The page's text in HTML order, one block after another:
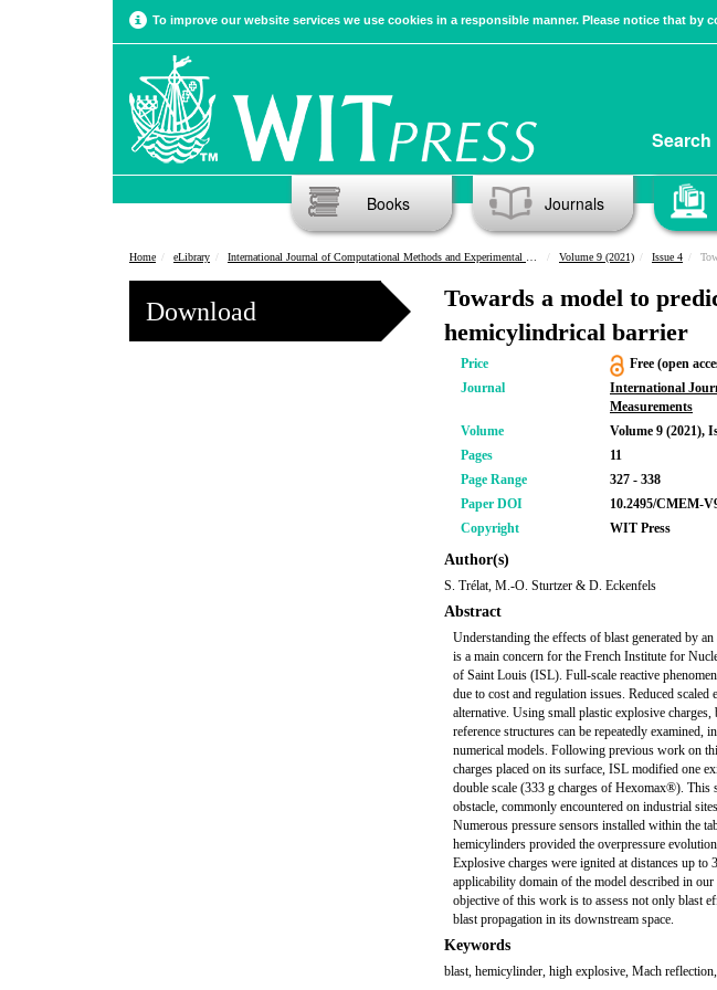
To improve our website services we use cookies in a responsible manner. Please notice that
Search
Books Journals
Home eLibrary International Journal of Computational Methods and Experimental Measurements Volume 9 (2021) Issue 4
Download
Towards a model to
hemicylindrical barrier
Price
Free (open
Journal
International
Measurements
Volume
Volume 9 (2021),
Pages
11
Page Range
327 - 338
Paper DOI
10.2495/CMEM-
Copyright
WIT Press
Author(s)
S. Trélat, M.-O. Sturtzer & D. Eckenfels
Abstract
Understanding the effects of blast generated by
is a main concern for the French Institute for
of Saint Louis (ISL). Full-scale reactive
due to cost and regulation issues. Reduced
alternative. Using small plastic explosive
reference structures can be repeatedly examined,
numerical models. Following previous work on
charges placed on its surface, ISL modified one
double scale (333 g charges of Hexomax®). This
obstacle, commonly encountered on industrial
Numerous pressure sensors installed within the
hemicylinders provided the overpressure
Explosive charges were ignited at distances up
applicability domain of the model described in
objective of this work is to assess not only blast
blast propagation in its downstream space.
Keywords
blast, hemicylinder, high explosive, Mach